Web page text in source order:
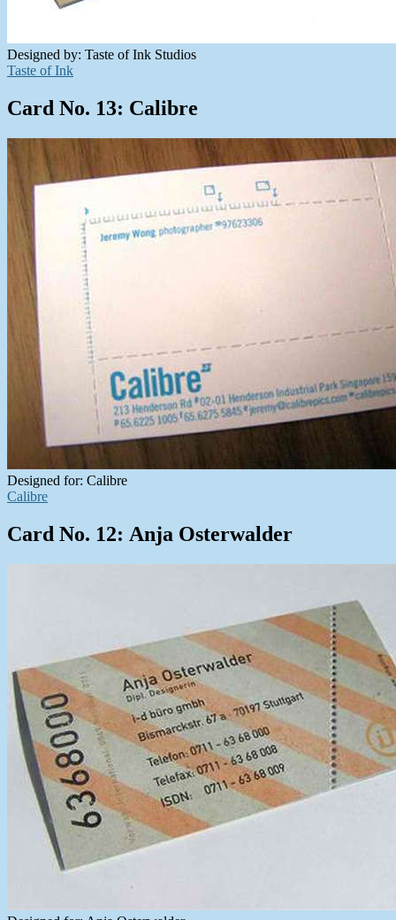
Designed by: Taste of Ink Studios
Taste of Ink
Card No. 13: Calibre
Designed for: Calibre
Calibre
Card No. 12: Anja Osterwalder